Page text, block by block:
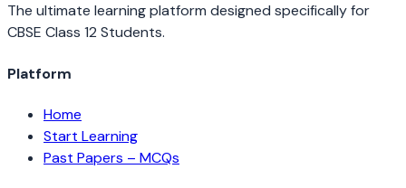
The ultimate learning platform designed specifically for
CBSE Class 12 Students.
Platform
Home
Start Learning
Past Papers – MCQs